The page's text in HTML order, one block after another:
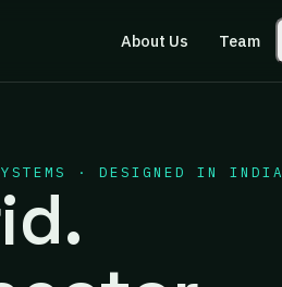
About Us Team
· DESIGNED IN INDIA